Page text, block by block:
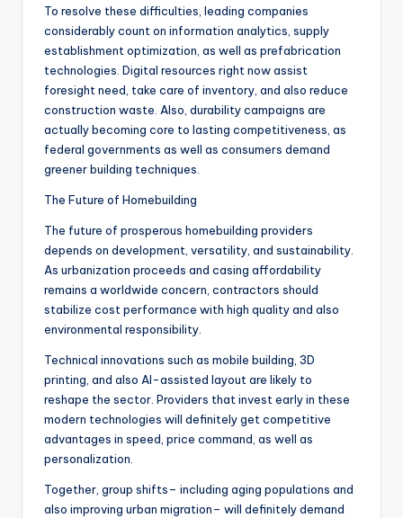
To resolve these difficulties, leading companies
considerably count on information analytics, supply
establishment optimization, as well as prefabrication
technologies. Digital resources right now assist
foresight need, take care of inventory, and also reduce
construction waste. Also, durability campaigns are
actually becoming core to lasting competitiveness, as
federal governments as well as consumers demand
greener building techniques.
The Future of Homebuilding
The future of prosperous homebuilding providers
depends on development, versatility, and sustainability.
As urbanization proceeds and casing affordability
remains a worldwide concern, contractors should
stabilize cost performance with high quality and also
environmental responsibility.
Technical innovations such as mobile building, 3D
printing, and also AI-assisted layout are likely to
reshape the sector. Providers that invest early in these
modern technologies will definitely get competitive
advantages in speed, price command, as well as
personalization.
Together, group shifts– including aging populations and
also improving urban migration– will definitely demand